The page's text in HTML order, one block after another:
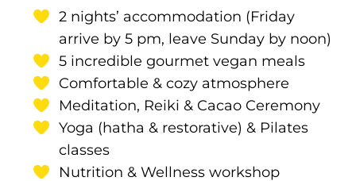
2 nights’ accommodation (Friday
arrive by 5 pm, leave Sunday by noon)
5 incredible gourmet vegan meals
Comfortable & cozy atmosphere
Meditation, Reiki & Cacao Ceremony
Yoga (hatha & restorative) & Pilates
classes
Nutrition & Wellness workshop